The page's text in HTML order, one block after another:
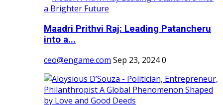
Maadri Prithvi Raj: Leading Patancheru
into a...
ceo@engame.com Sep 23, 20240